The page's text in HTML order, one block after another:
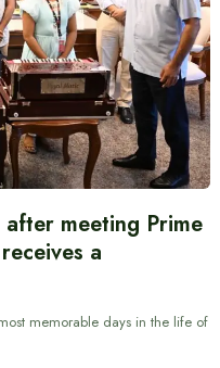
after meeting Prime
a
memorable days in the life of